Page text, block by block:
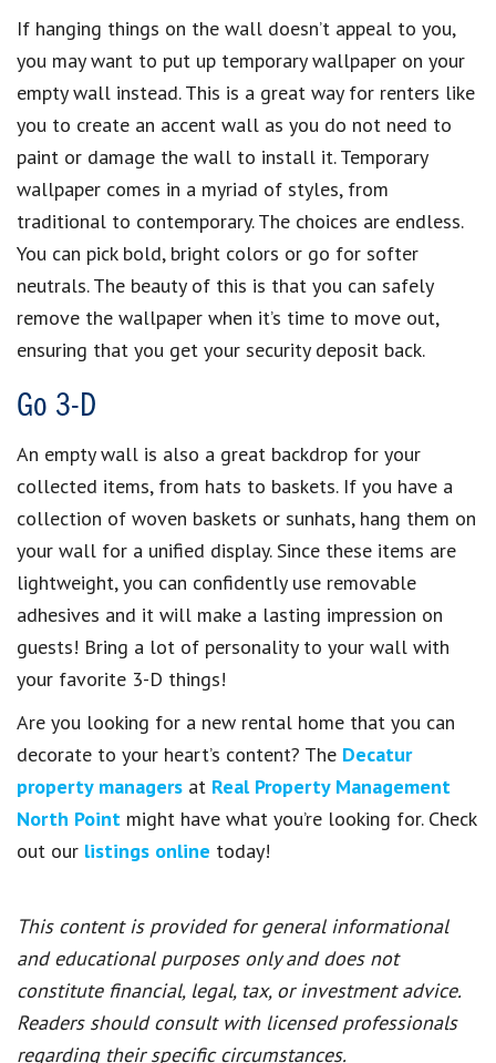
If hanging things on the wall doesn’t appeal to you,
you may want to put up temporary wallpaper on your
empty wall instead. This is a great way for renters like
you to create an accent wall as you do not need to
paint or damage the wall to install it. Temporary
wallpaper comes in a myriad of styles, from
traditional to contemporary. The choices are endless.
You can pick bold, bright colors or go for softer
neutrals. The beauty of this is that you can safely
remove the wallpaper when it’s time to move out,
ensuring that you get your security deposit back.
Go 3-D
An empty wall is also a great backdrop for your
collected items, from hats to baskets. If you have a
collection of woven baskets or sunhats, hang them on
your wall for a unified display. Since these items are
lightweight, you can confidently use removable
adhesives and it will make a lasting impression on
guests! Bring a lot of personality to your wall with
your favorite 3-D things!
Are you looking for a new rental home that you can
decorate to your heart’s content? The Decatur
property managers at Real Property Management
North Point might have what you’re looking for. Check
out our listings online today!
This content is provided for general informational
and educational purposes only and does not
constitute financial, legal, tax, or investment advice.
Readers should consult with licensed professionals
regarding their specific circumstances.